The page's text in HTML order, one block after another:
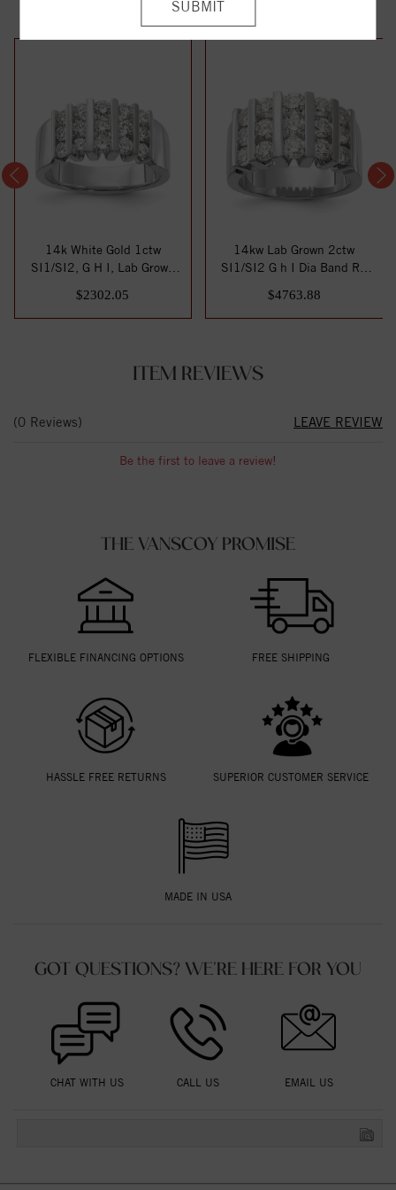
14k White Gold 1ctw
SI1/SI2, G H I, Lab Grown
$2302.05
14kw Lab Grown 2ctw
SI1/SI2 G h I Dia Band RD
$4763.88
ITEM REVIEWS
(0 Reviews) LEAVE REVIEW
Be the first to leave a review!
THE VANSCOY PROMISE
FLEXIBLE FINANCING OPTIONS FREE SHIPPING
HASSLE FREE RETURNS SUPERIOR CUSTOMER SERVICE
MADE IN USA
GOT QUESTIONS? WE'RE HERE FOR YOU
CHAT WITH US CALL US EMAIL US